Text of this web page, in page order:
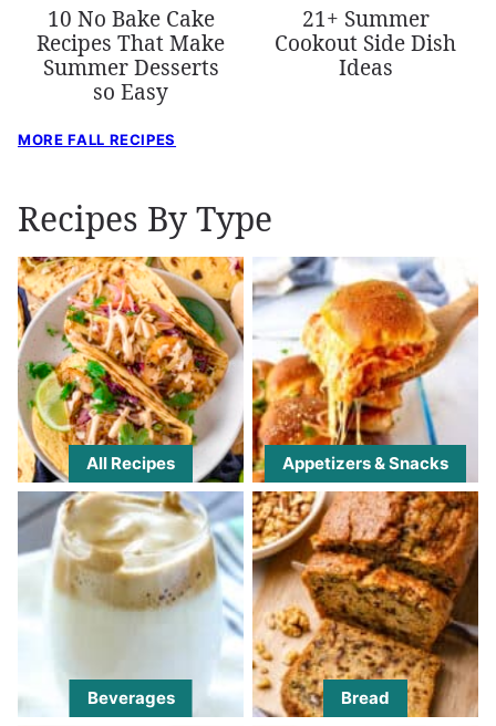
10 No Bake Cake
Recipes That Make
Summer Desserts
so Easy
21+ Summer
Cookout Side Dish
Ideas
MORE FALL RECIPES
Recipes By Type
All Recipes Appetizers & Snacks
Beverages Bread